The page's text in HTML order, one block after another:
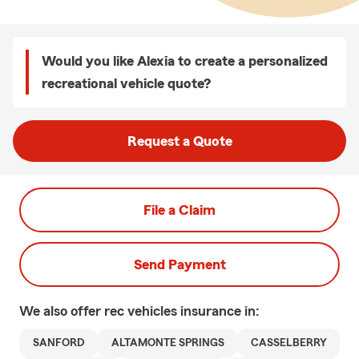
Would you like Alexia to create a personalized
recreational vehicle quote?
Request a Quote
File a Claim
Send Payment
We also offer rec vehicles insurance in:
SANFORD ALTAMONTE SPRINGS CASSELBERRY